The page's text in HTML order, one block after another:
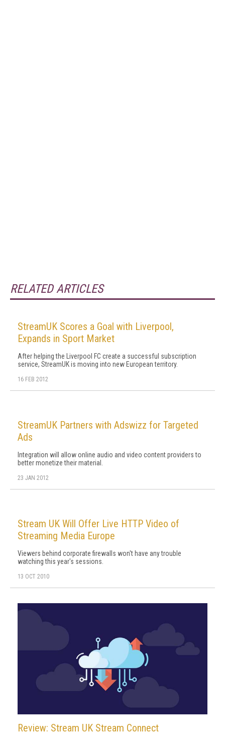
RELATED ARTICLES
StreamUK Scores a Goal with Liverpool,
Expands in Sport Market
After helping the Liverpool FC create a successful subscription
service, StreamUK is moving into new European territory.
16 FEB 2012
StreamUK Partners with Adswizz for Targeted
Ads
Integration will allow online audio and video content providers to
better monetize their material.
23 JAN 2012
Stream UK Will Offer Live HTTP Video of
Streaming Media Europe
Viewers behind corporate firewalls won't have any trouble
watching this year's sessions.
13 OCT 2010
Review: Stream UK Stream Connect